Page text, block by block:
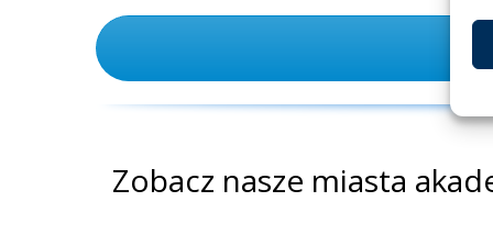
Zobacz nasze miasta